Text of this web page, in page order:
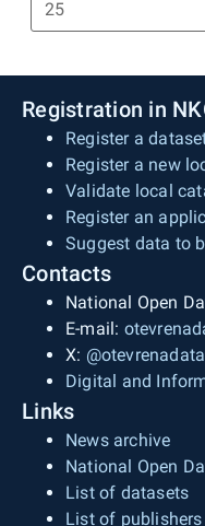
Registration in
Register a
Register a new
Validate local
Register an
Suggest data to
Contacts
National Open
E-mail:
X: @otevrenadata
Digital and
Links
News archive
National Open
List of datasets
List of publishers